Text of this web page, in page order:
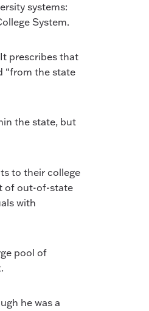
systems:
System.
prescribes that
“from the state
the state, but
to their college
of out-of-state
with
pool of
he was a